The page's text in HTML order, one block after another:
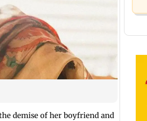
demise of her boyfriend and